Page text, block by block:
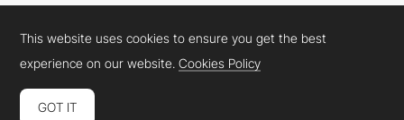
Cookies PolicyLegal TermsPrivacy Policy
Connect: InstagramLinkedInTwitterFacebookYouTube
This website uses cookies to ensure you get the best
experience on our website.Cookies Policy
GOT IT